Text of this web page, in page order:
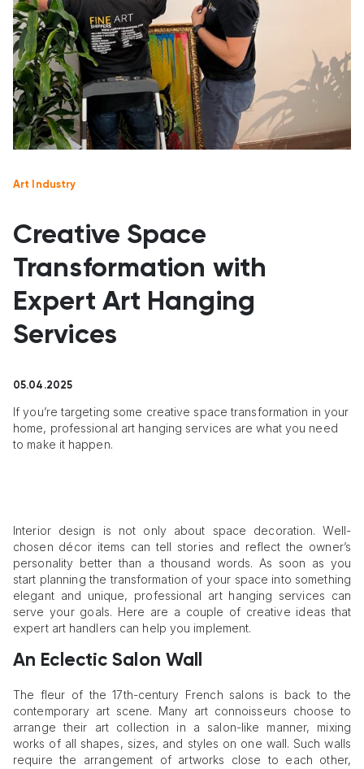
Art Industry
Creative Space
Transformation with
Expert Art Hanging
Services
05.04.2025
If you’re targeting some creative space transformation in your
home, professional art hanging services are what you need
to make it happen.
Interior design is not only about space decoration. Well-
chosen décor items can tell stories and reflect the owner’s
personality better than a thousand words. As soon as you
start planning the transformation of your space into something
elegant and unique, professional art hanging services can
serve your goals. Here are a couple of creative ideas that
expert art handlers can help you implement.
An Eclectic Salon Wall
The fleur of the 17th-century French salons is back to the
contemporary art scene. Many art connoisseurs choose to
arrange their art collection in a salon-like manner, mixing
works of all shapes, sizes, and styles on one wall. Such walls
require the arrangement of artworks close to each other,